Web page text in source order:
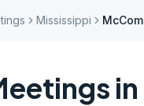
Mississippi
in